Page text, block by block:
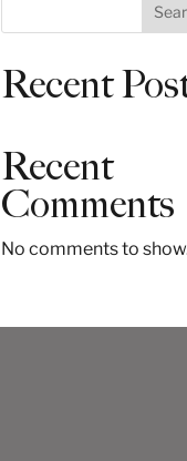
e
Recent
Recent
Comments
No comments to